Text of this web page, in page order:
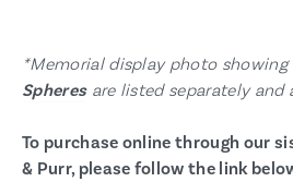
*Memorial display photo
Spheresare listed separately and
To purchase online through our
& Purr, please follow the link